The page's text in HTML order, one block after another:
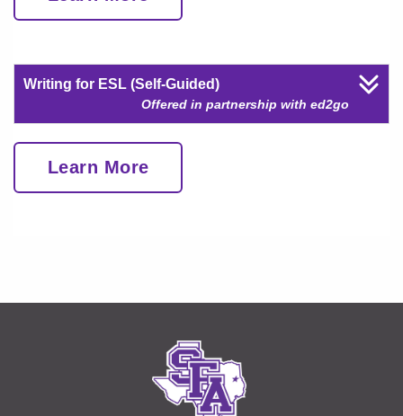
Writing for ESL (Self-Guided)
Offered in partnership with ed2go
Learn More